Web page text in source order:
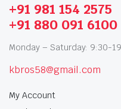
+91 981 154 2575
+91 880 091 6100
Monday – Saturday: 9:30-
kbros58@gmail.com
My Account